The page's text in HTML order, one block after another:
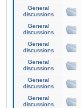
General
discussions
General
discussions
General
discussions
General
discussions
General
discussions
General
discussions